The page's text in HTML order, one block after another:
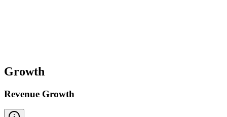
Growth
Revenue Growth